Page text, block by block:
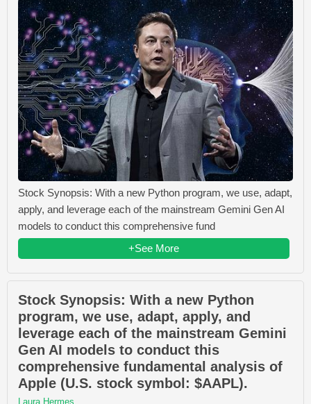
Stock Synopsis: With a new Python program, we use, adapt,
apply, and leverage each of the mainstream Gemini Gen AI
models to conduct this comprehensive fund
+See More
Stock Synopsis: With a new Python
program, we use, adapt, apply, and
leverage each of the mainstream Gemini
Gen AI models to conduct this
comprehensive fundamental analysis of
Apple (U.S. stock symbol: $AAPL).
Laura Hermes